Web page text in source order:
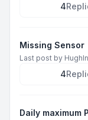
4
Missing Sensor
Last post by
4
Daily maximum